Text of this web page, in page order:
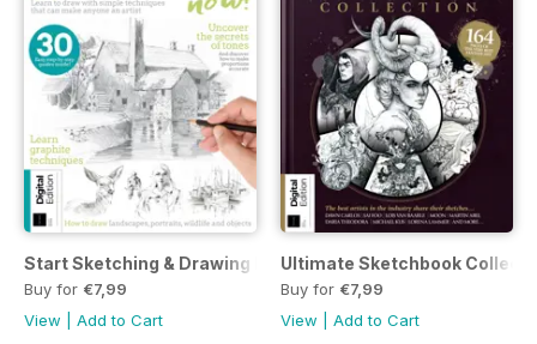
Start Sketching & Drawing Now Eighth Edition
Buy for €7,99
View
Add to Cart
Ultimate Sketchbook
Buy for €7,99
View
Add to Cart